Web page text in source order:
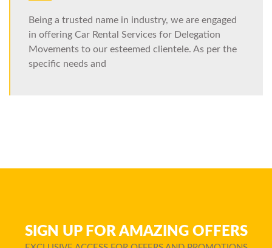
Being a trusted name in industry, we are engaged
in offering Car Rental Services for Delegation
Movements to our esteemed clientele. As per the
specific needs and
SIGN UP FOR AMAZING OFFERS